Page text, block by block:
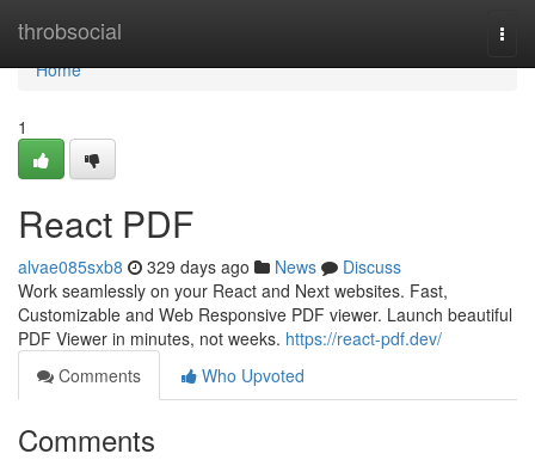
throbsocial
Home
Home
1
React PDF
alvae085sxb8 329 days ago News
Discuss
Work seamlessly on your React and Next websites. Fast,
Customizable and Web Responsive PDF viewer. Launch beautiful
PDF Viewer in minutes, not weeks. https://react-pdf.dev/
Comments
Who Upvoted
Comments